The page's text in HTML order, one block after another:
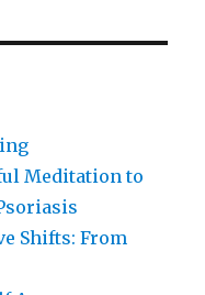
Meditation to
Shifts: From